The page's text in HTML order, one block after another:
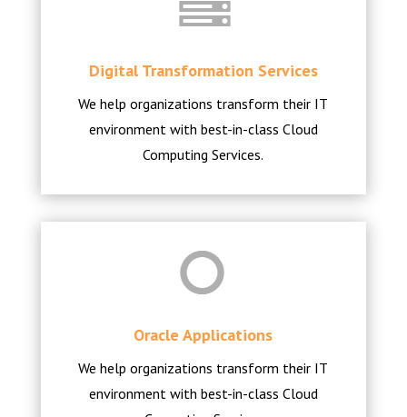
Digital Transformation Services
We help organizations transform their IT
environment with best-in-class Cloud
Computing Services.
Oracle Applications
We help organizations transform their IT
environment with best-in-class Cloud